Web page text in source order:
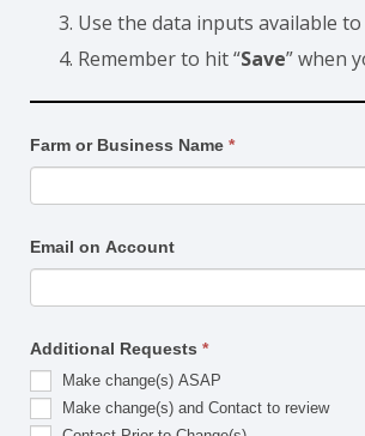
Use the data inputs available to
Remember to hit “Save” when
Make
Changes
Farm or Business Name *
Email on Account
Additional Requests *
Make change(s) ASAP
Make change(s) and Contact to review